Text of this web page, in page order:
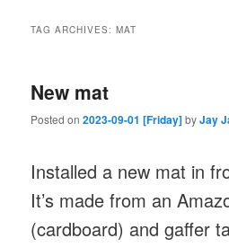
TAG ARCHIVES:MAT
New mat
Posted on2023-09-01 [Friday]byJay
Installed a new mat in
It’s made from an
(cardboard) and gaffer